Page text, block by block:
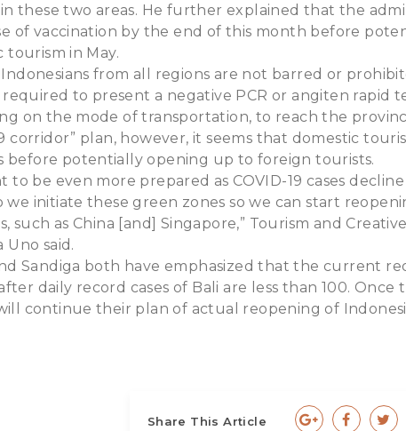
these two areas. He further explained that the
of vaccination by the end of this month before
tourism in May.
from all regions are not barred or
to present a negative PCR or angiten rapid
on the mode of transportation, to reach the
corridor” plan, however, it seems that domestic
before potentially opening up to foreign tourists.
to be even more prepared as COVID-19 cases
we initiate these green zones so we can start
such as China [and] Singapore,” Tourism and
Uno said.
Sandiga both have emphasized that the current
daily record cases of Bali are less than 100. Once
continue their plan of actual reopening of
Share This Article